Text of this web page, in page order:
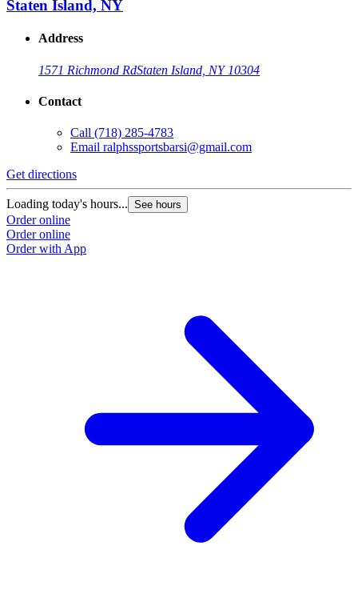
Staten Island, NY
Address
1571 Richmond RdStaten Island, NY 10304
Contact
Call (718) 285-4783
Email ralphssportsbarsi@gmail.com
Get directions
Loading today's hours... See hours
Order online
Order online
Order with App